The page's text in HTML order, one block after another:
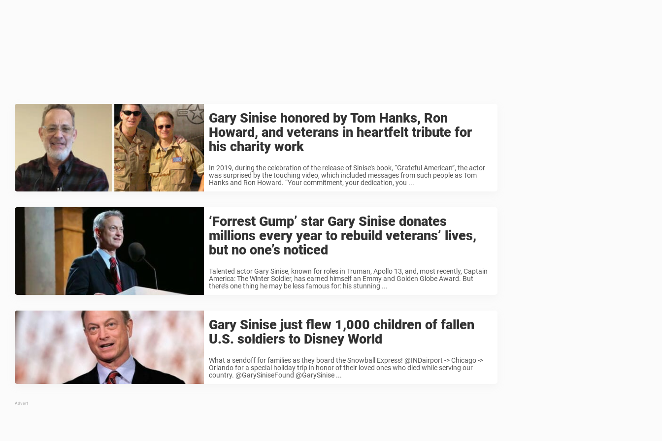
Gary Sinise honored by Tom Hanks, Ron
Howard, and veterans in heartfelt tribute for
his charity work
In 2019, during the celebration of the release of Sinise’s book, “Grateful American”, the actor
was surprised by the touching video, which included messages from such people as Tom
Hanks and Ron Howard. “Your commitment, your dedication, you ...
‘Forrest Gump’ star Gary Sinise donates
millions every year to rebuild veterans’ lives,
but no one’s noticed
Talented actor Gary Sinise, known for roles in Truman, Apollo 13, and, most recently, Captain
America: The Winter Soldier, has earned himself an Emmy and Golden Globe Award. But
there’s one thing he may be less famous for: his stunning ...
Gary Sinise just flew 1,000 children of fallen
U.S. soldiers to Disney World
What a sendoff for families as they board the Snowball Express! @INDairport -> Chicago ->
Orlando for a special holiday trip in honor of their loved ones who died while serving our
country. @GarySiniseFound @GarySinise ...